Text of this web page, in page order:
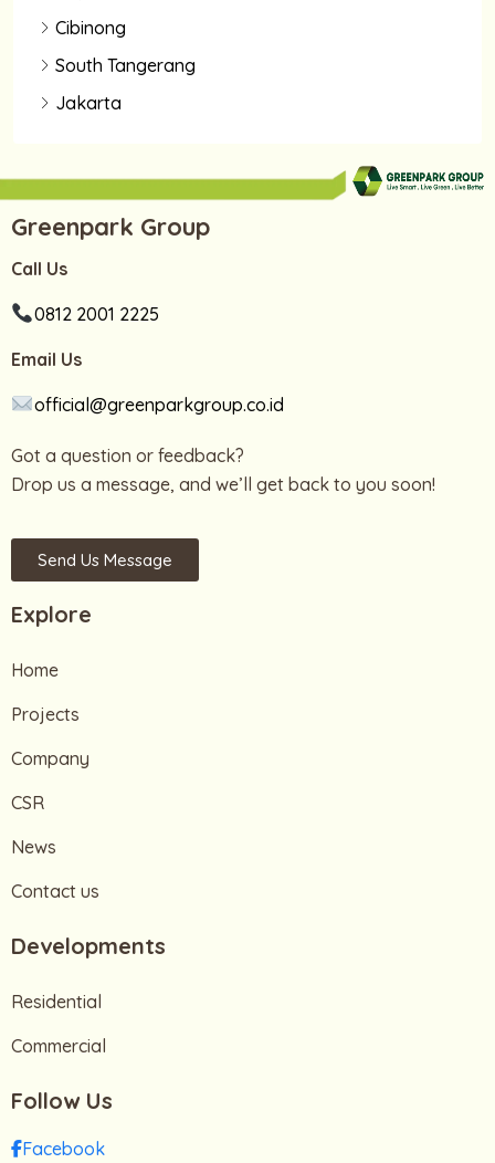
Cibinong
South Tangerang
Jakarta
Greenpark Group
Call Us
0812 2001 2225
Email Us
official@greenparkgroup.co.id
Got a question or feedback?
Drop us a message, and we’ll get back to you soon!
Send Us Message
Explore
Home
Projects
Company
CSR
News
Contact us
Developments
Residential
Commercial
Follow Us
Facebook